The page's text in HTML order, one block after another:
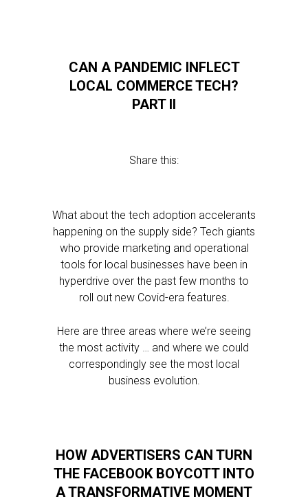
CAN A PANDEMIC INFLECT
LOCAL COMMERCE TECH?
PART II
Share this:
What about the tech adoption accelerants
happening on the supply side? Tech giants
who provide marketing and operational
tools for local businesses have been in
hyperdrive over the past few months to
roll out new Covid-era features.
Here are three areas where we’re seeing
the most activity … and where we could
correspondingly see the most local
business evolution.
HOW ADVERTISERS CAN TURN
THE FACEBOOK BOYCOTT INTO
A TRANSFORMATIVE MOMENT